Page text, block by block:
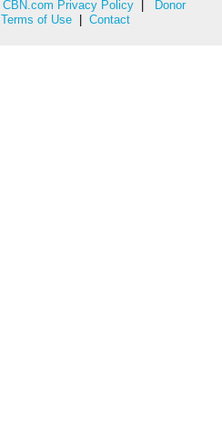
CBN.com Privacy Policy|
Donor
Terms of Use Contact